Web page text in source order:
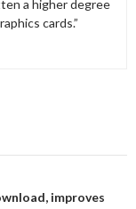
a higher degree
cards.”
improves